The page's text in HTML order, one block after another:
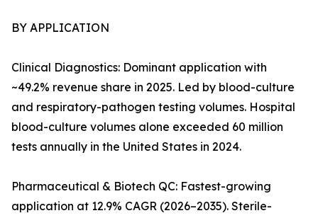
BY APPLICATION
Clinical Diagnostics: Dominant application with
~49.2% revenue share in 2025. Led by blood-culture
and respiratory-pathogen testing volumes. Hospital
blood-culture volumes alone exceeded 60 million
tests annually in the United States in 2024.
Pharmaceutical & Biotech QC: Fastest-growing
application at 12.9% CAGR (2026–2035). Sterile-